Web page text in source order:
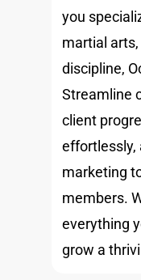
you
martial
discipline,
Streamline
client
effortlessly,
marketing
members.
everything
grow a